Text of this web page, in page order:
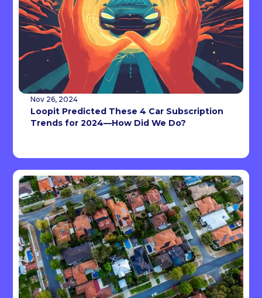
Nov 26, 2024
Loopit Predicted These 4 Car Subscription
Trends for 2024—How Did We Do?